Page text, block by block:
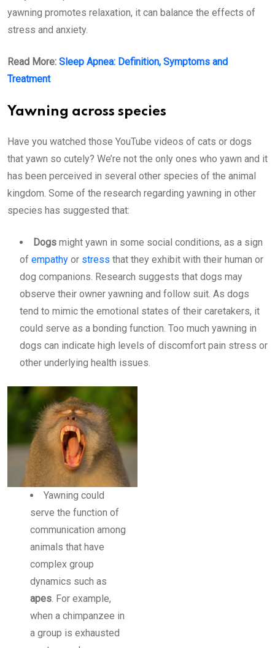
yawning promotes relaxation, it can balance the effects of
stress and anxiety.
Read More: Sleep Apnea: Definition, Symptoms and
Treatment
Yawning across species
Have you watched those YouTube videos of cats or dogs
that yawn so cutely? We’re not the only ones who yawn and it
has been perceived in several other species of the animal
kingdom. Some of the research regarding yawning in other
species has suggested that:
Dogs might yawn in some social conditions, as a sign
of empathy or stress that they exhibit with their human or
dog companions. Research suggests that dogs may
observe their owner yawning and follow suit. As dogs
tend to mimic the emotional states of their caretakers, it
could serve as a bonding function. Too much yawning in
dogs can indicate high levels of discomfort pain stress or
other underlying health issues.
Yawning could
serve the function of
communication among
animals that have
complex group
dynamics such as
apes. For example,
when a chimpanzee in
a group is exhausted